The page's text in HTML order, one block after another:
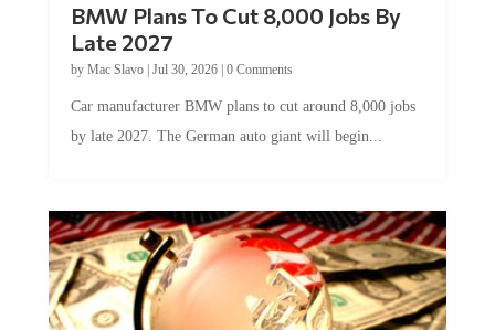
BMW Plans To Cut 8,000 Jobs By
Late 2027
by Mac Slavo| Jul 30, 2026| 0 Comments
Car manufacturer BMW plans to cut around 8,000 jobs
by late 2027. The German auto giant will begin...